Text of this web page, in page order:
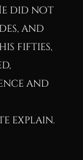
did not
and
fifties,
and
explain.